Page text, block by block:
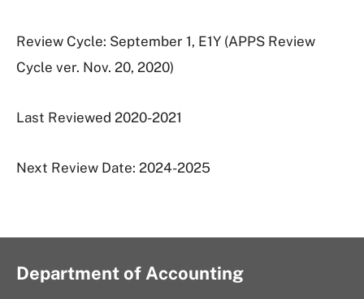
Review Cycle: September 1, E1Y (APPS Review
Cycle ver. Nov. 20, 2020)
Last Reviewed 2020-2021
Next Review Date: 2024-2025
Department of Accounting